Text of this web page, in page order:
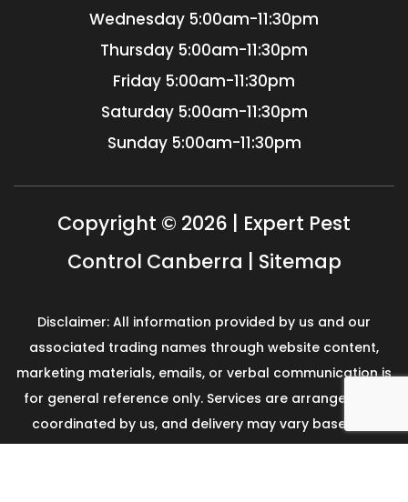
Wednesday 5:00am-11:30pm
Thursday 5:00am-11:30pm
Friday 5:00am-11:30pm
Saturday 5:00am-11:30pm
Sunday 5:00am-11:30pm
Copyright © 2026 | Expert Pest
Control Canberra | Sitemap
Disclaimer: All information provided by us and our
associated trading names through website content,
marketing materials, emails, or verbal communication is
for general reference only. Services are arranged and
coordinated by us, and delivery may vary based on
availability and scope. No guarantees, warranties, or